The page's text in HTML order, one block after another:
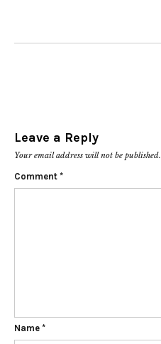
Leave a Reply
Your email address will not be published.
Comment *
Name *